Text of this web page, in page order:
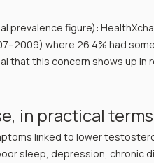
prevalence figure):
where 26.4% had
that this concern shows up in
in practical
linked to lower
sleep, depression, chronic